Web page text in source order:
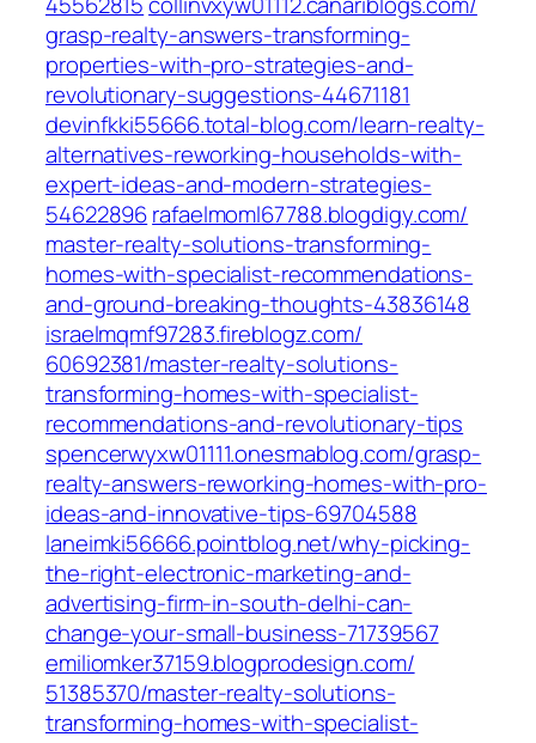
grasp-realty-answers-transforming-
properties-with-pro-strategies-and-
revolutionary-suggestions-44671181‎
devinfkki55666.total-blog.com/‎learn-realty-
alternatives-reworking-households-with-
expert-ideas-and-modern-strategies-
54622896‎rafaelmoml67788.blogdigy.com/‎
master-realty-solutions-transforming-
homes-with-specialist-recommendations-
and-ground-breaking-thoughts-43836148
israelmqmf97283.fireblogz.com/‎
60692381/master-realty-solutions-
transforming-homes-with-specialist-
recommendations-and-revolutionary-tips‎
spencerwyxw01111.onesmablog.com/‎grasp-
realty-answers-reworking-homes-with-pro-
ideas-and-innovative-tips-69704588‎
laneimki56666.pointblog.net/‎why-picking-
the-right-electronic-marketing-and-
advertising-firm-in-south-delhi-can-
change-your-small-business-71739567‎
emiliomker37159.blogprodesign.com/‎
51385370/master-realty-solutions-
transforming-homes-with-specialist-